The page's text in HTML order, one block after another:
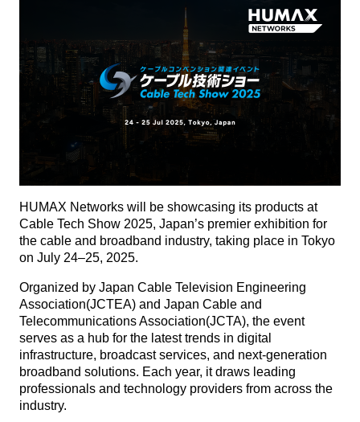
HUMAX Networks will be showcasing its products at
Cable Tech Show 2025, Japan’s premier exhibition for
the cable and broadband industry, taking place in Tokyo
on July 24–25, 2025.
Organized by Japan Cable Television Engineering
Association(JCTEA) and Japan Cable and
Telecommunications Association(JCTA), the event
serves as a hub for the latest trends in digital
infrastructure, broadcast services, and next-generation
broadband solutions. Each year, it draws leading
professionals and technology providers from across the
industry.